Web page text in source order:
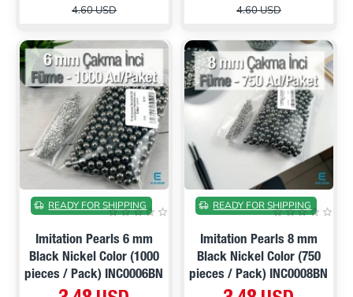
4.60 USD 4.60 USD
ON SALE
READY FOR SHIPPING
Imitation Pearls 6 mm
Black Nickel Color (1000
pieces / Pack) INC0006BN
ON SALE
READY FOR SHIPPING
Imitation Pearls 8 mm
Black Nickel Color (750
pieces / Pack) INC0008BN